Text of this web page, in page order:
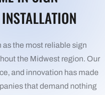
as the most reliable sign
the Midwest region. Our
and innovation has made
that demand nothing